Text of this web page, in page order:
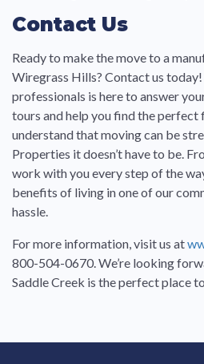
Contact Us
Ready to make the move to a
Wiregrass Hills? Contact us
professionals is here to answer
tours and help you find the
understand that moving can be
Properties it doesn’t have to be.
work with you every step of the
benefits of living in one of our
hassle.
For more information, visit us at
800-504-0670. We’re looking
Saddle Creek is the perfect place